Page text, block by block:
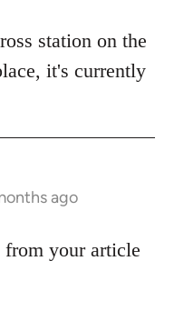
station on the
it's currently
ago
from your article